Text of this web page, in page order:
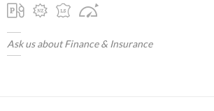
Ask us about Finance & Insurance